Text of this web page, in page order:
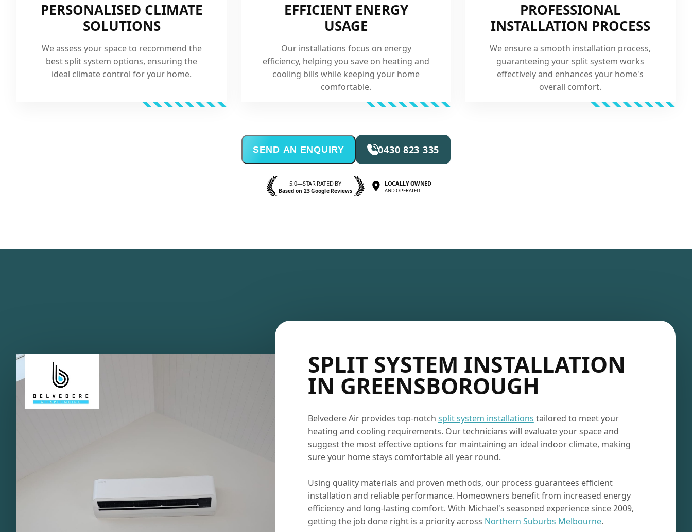
PERSONALISED CLIMATE
SOLUTIONS
We assess your space to recommend the
best split system options, ensuring the
ideal climate control for your home.
EFFICIENT ENERGY
USAGE
Our installations focus on energy
efficiency, helping you save on heating and
cooling bills while keeping your home
comfortable.
PROFESSIONAL
INSTALLATION PROCESS
We ensure a smooth installation process,
guaranteeing your split system works
effectively and enhances your home's
overall comfort.
SEND AN ENQUIRY 0430 823 335
5.0—STAR RATED BY
Based on 23 Google Reviews
LOCALLY OWNED
AND OPERATED
SPLIT SYSTEM INSTALLATION
IN GREENSBOROUGH
Belvedere Air provides top-notch split system installations tailored to meet your
heating and cooling requirements. Our technicians will evaluate your space and
suggest the most effective options for maintaining an ideal indoor climate, making
sure your home stays comfortable all year round.
Using quality materials and proven methods, our process guarantees efficient
installation and reliable performance. Homeowners benefit from increased energy
efficiency and long-lasting comfort. With Michael's seasoned experience since 2009,
getting the job done right is a priority across Northern Suburbs Melbourne.